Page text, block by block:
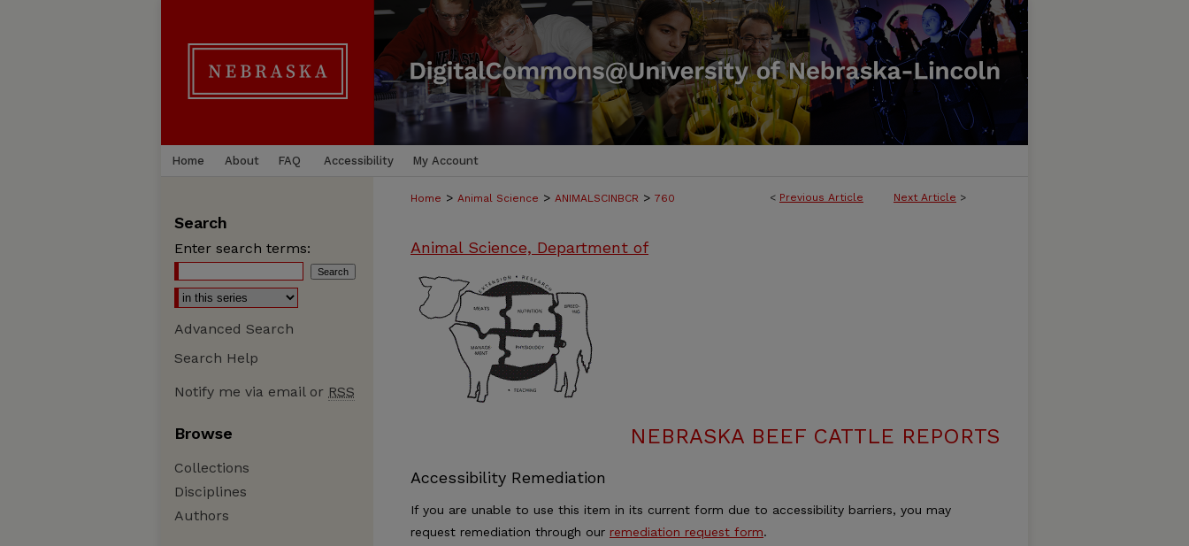
Home About FAQ Accessibility My Account
< Previous Article Next Article >
Home > Animal Science > ANIMALSCINBCR > 760
Animal Science, Department of
NEBRASKA BEEF CATTLE REPORTS
Accessibility Remediation
If you are unable to use this item in its current form due to accessibility barriers, you may
request remediation through our remediation request form.
Search
Enter search terms:
Advanced Search
Search Help
Notify me via email or RSS
Browse
Collections
Disciplines
Authors